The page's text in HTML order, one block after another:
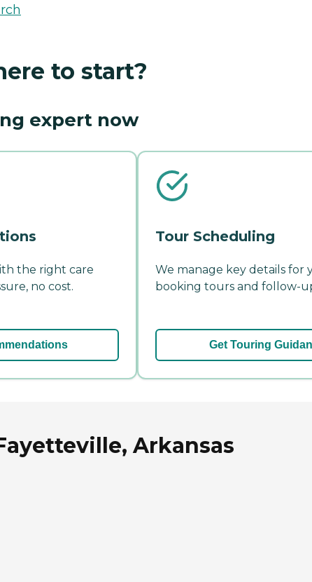
to start?
expert now
the right care
no cost.
Tour Scheduling
We manage key details for
booking tours and follow-
Get Touring
Arkansas